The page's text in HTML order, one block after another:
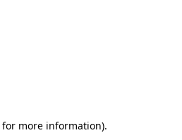
for more information).